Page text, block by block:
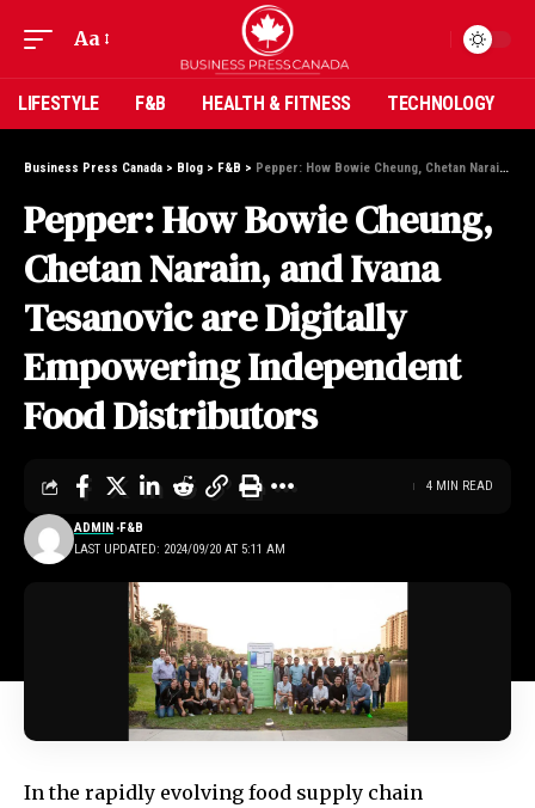
Aa
LIFESTYLE F&B HEALTH & FITNESS TECHNOLOGY
Business Press Canada > Blog > F&B > Pepper: How Bowie Cheung, Chetan Narain, and Ivana Tesanovic are Digitally Empowering Independent Food Distributors
Pepper: How Bowie Cheung,
Chetan Narain, and Ivana
Tesanovic are Digitally
Empowering Independent
Food Distributors
LAST UPDATED: 2024/09/20 AT 5:11 AM
ADMIN F&B
4 MIN READ
In the rapidly evolving food supply chain